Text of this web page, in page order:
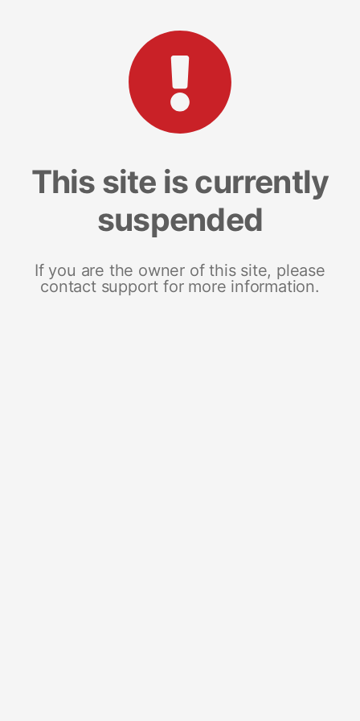
This site is currently
suspended
If you are the owner of this site, please
contact support for more information.